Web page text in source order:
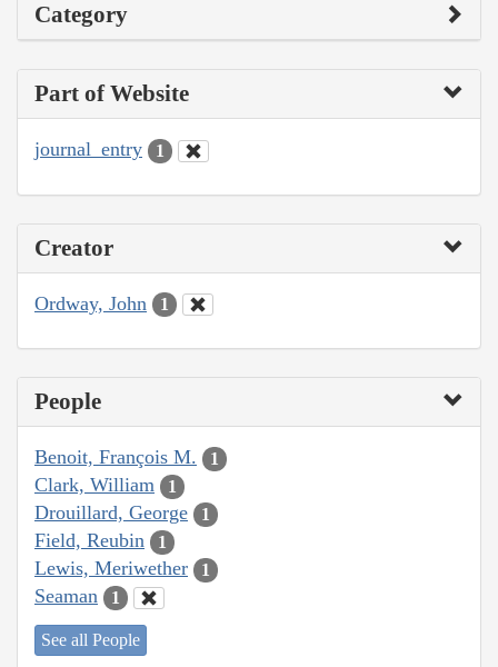
Category
Part of Website
journal_entry 1
Creator
Ordway, John 1
People
Benoit, François M. 1
Clark, William 1
Drouillard, George 1
Field, Reubin 1
Lewis, Meriwether 1
Seaman 1
See all People